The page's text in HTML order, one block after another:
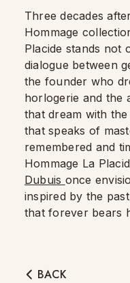
Three decades
Hommage
Placide stands not
dialogue between
the founder who
horlogerie and the
that dream with
that speaks of
remembered and
Hommage La
Dubuis once
inspired by the
that forever bears
BACK